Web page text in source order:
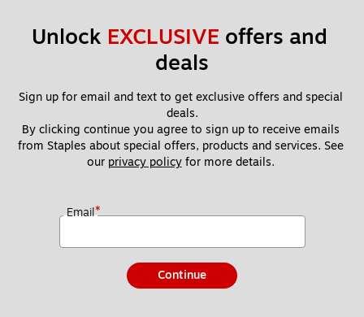
Unlock EXCLUSIVE offers and
deals
Sign up for email and text to get exclusive offers and special
deals.
By clicking continue you agree to sign up to receive emails
from Staples about special offers, products and services. See
our privacy policy for more details.
Email*
Continue